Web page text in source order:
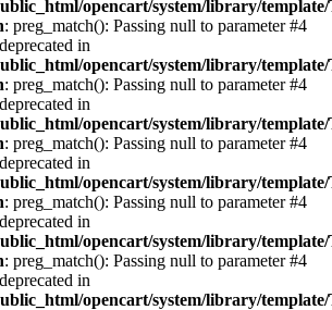
opencart/system/library/
: preg_match(): Passing null to parameter #4
in
opencart/system/library/
: preg_match(): Passing null to parameter #4
in
opencart/system/library/
: preg_match(): Passing null to parameter #4
in
opencart/system/library/
: preg_match(): Passing null to parameter #4
in
opencart/system/library/
: preg_match(): Passing null to parameter #4
in
opencart/system/library/